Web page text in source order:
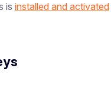
is installed and activated